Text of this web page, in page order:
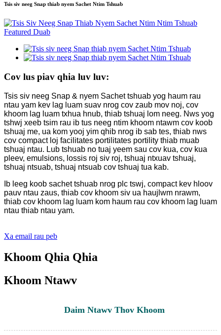
Tsis siv neeg Snap thiab nyem Sachet Ntim Tshuab
Cov lus piav qhia luv luv:
Tsis siv neeg Snap & nyem Sachet tshuab yog haum rau
ntau yam kev lag luam suav nrog cov zaub mov noj, cov
khoom lag luam txhua hnub, thiab tshuaj lom neeg. Nws yog
tshwj xeeb tsim rau ib tus neeg ntim khoom ntawm cov koob
tshuaj me, ua kom yooj yim qhib nrog ib sab tes, thiab nws
cov compact loj facilitates portilitates portility thiab muab
tshuaj ntau. Lub tshuab no tuaj yeem sau cov kua, cov kua
pleev, emulsions, lossis roj siv roj, tshuaj ntxuav tshuaj,
tshuaj ntsuab, tshuaj ntsuab cov tshuaj tua kab.
Ib leeg koob sachet tshuab nrog plc tswj, compact kev hloov
pauv ntau zaus, thiab cov khoom siv ua haujlwm nrawm,
thiab cov khoom lag luam kom haum rau cov khoom lag luam
ntau thiab ntau yam.
Xa email rau peb
Khoom Qhia Qhia
Khoom Ntawv
Daim Ntawv Thov Khoom